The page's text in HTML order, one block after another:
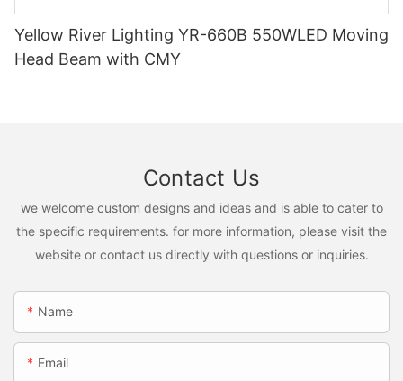
Yellow River Lighting YR-660B 550WLED Moving
Head Beam with CMY
Contact Us
we welcome custom designs and ideas and is able to cater to
the specific requirements. for more information, please visit the
website or contact us directly with questions or inquiries.
Name
Email